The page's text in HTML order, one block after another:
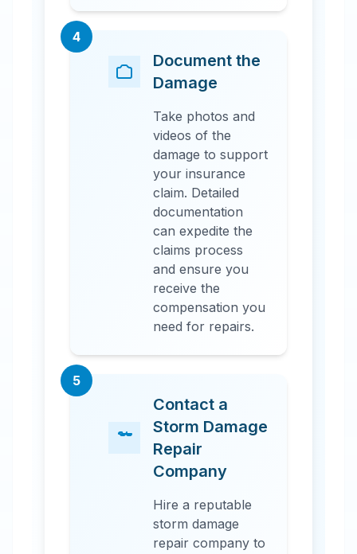
4
Document the
Damage
Take photos and
videos of the
damage to support
your insurance
claim. Detailed
documentation
can expedite the
claims process
and ensure you
receive the
compensation you
need for repairs.
5
Contact a
Storm Damage
Repair
Company
Hire a reputable
storm damage
repair company to